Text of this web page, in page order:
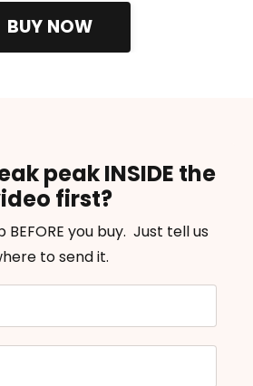
BUY NOW
peak INSIDE the
first?
you buy. Just tell us
to send it.